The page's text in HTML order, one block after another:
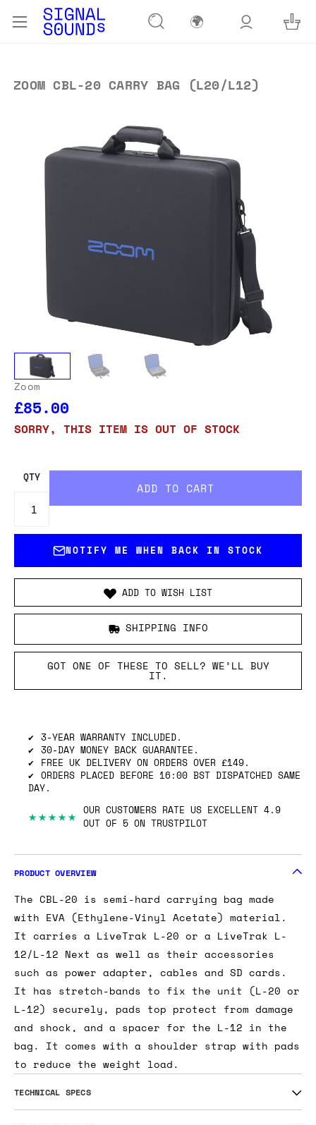
🌍
ZOOM CBL-20 CARRY BAG (L20/L12)
Zoom
£85.00
SORRY, THIS ITEM IS OUT OF STOCK
QTY
NOTIFY ME WHEN BACK IN STOCK
ADD TO WISH LIST
SHIPPING INFO
GOT ONE OF THESE TO SELL? WE’LL BUY
IT.
3-YEAR WARRANTY INCLUDED.
30-DAY MONEY BACK GUARANTEE.
FREE UK DELIVERY ON ORDERS OVER £149.
ORDERS PLACED BEFORE 16:00 BST DISPATCHED SAME
DAY.
★★★★★ OUR CUSTOMERS RATE US EXCELLENT 4.9
OUT OF 5 ON TRUSTPILOT
PRODUCT OVERVIEW
The CBL-20 is semi-hard carrying bag made
with EVA (Ethylene-Vinyl Acetate) material.
It carries a LiveTrak L-20 or a LiveTrak L-
12/L-12 Next as well as their accessories
such as power adapter, cables and SD cards.
It has stretch-bands to fix the unit (L-20 or
L-12) securely, pads top protect from damage
and shock, and a spacer for the L-12 in the
bag. It comes with a shoulder strap with pads
to reduce the weight load.
TECHNICAL SPECS